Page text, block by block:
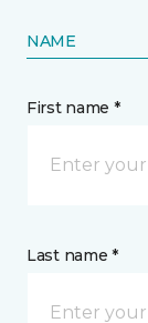
NAME
First name *
Last name *